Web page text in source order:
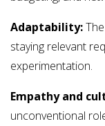
Adaptability:
staying relevant
experimentation.
Empathy and
unconventional